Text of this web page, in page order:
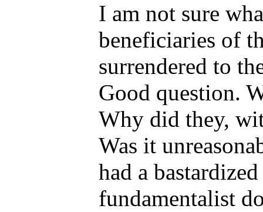
I am not sure
beneficiaries of
surrendered to
Good question.
Why did they,
Was it
had a
fundamentalist